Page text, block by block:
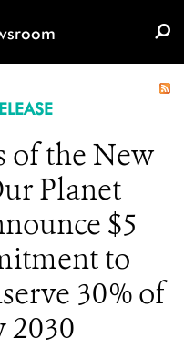
of the New
Planet
$5
to
30% of
2030